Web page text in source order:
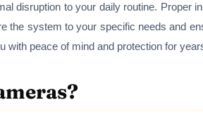
disruption to your daily routine. Proper
the system to your specific needs and
with peace of mind and protection for